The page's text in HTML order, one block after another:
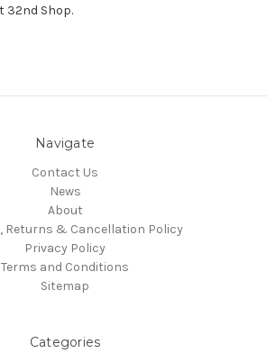
32nd Shop.
Navigate
Contact Us
News
About
Returns & Cancellation Policy
Privacy Policy
Terms and Conditions
Sitemap
Categories